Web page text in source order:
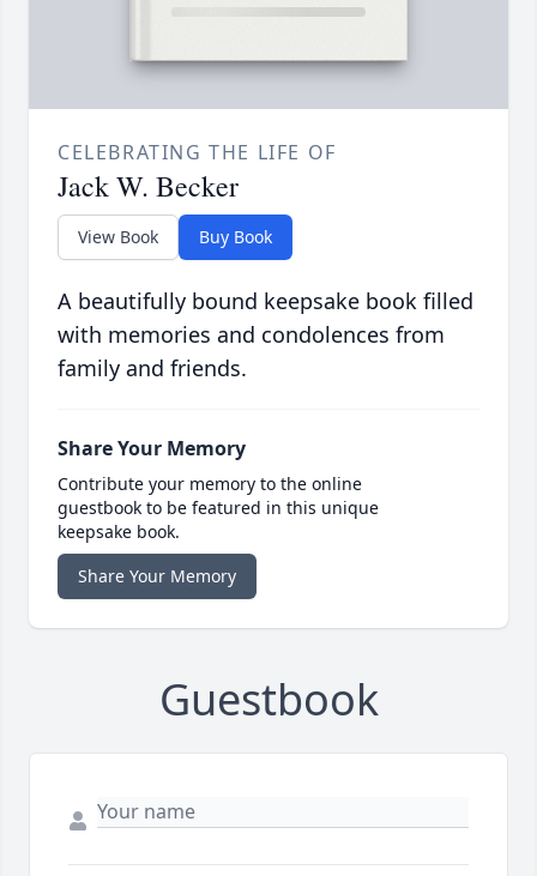
CELEBRATING THE LIFE OF
Jack W. Becker
View Book Buy Book
A beautifully bound keepsake book filled
with memories and condolences from
family and friends.
Share Your Memory
Contribute your memory to the online
guestbook to be featured in this unique
keepsake book.
Share Your Memory
Guestbook